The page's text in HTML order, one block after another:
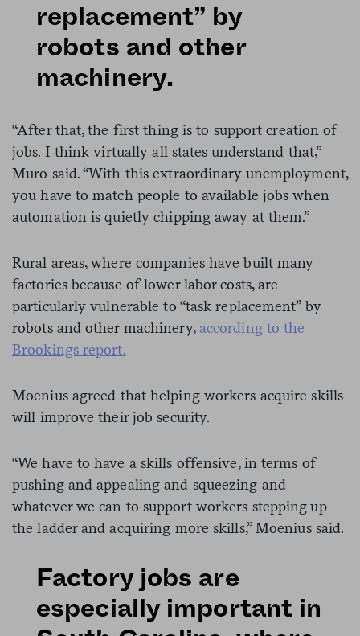
replacement” by
robots and other
machinery.
“After that, the first thing is to support creation of
jobs. I think virtually all states understand that,”
Muro said. “With this extraordinary unemployment,
you have to match people to available jobs when
automation is quietly chipping away at them.”
Rural areas, where companies have built many
factories because of lower labor costs, are
particularly vulnerable to “task replacement” by
robots and other machinery,according to the
Brookings report.
Moenius agreed that helping workers acquire skills
will improve their job security.
“We have to have a skills offensive, in terms of
pushing and appealing and squeezing and
whatever we can to support workers stepping up
the ladder and acquiring more skills,” Moenius said.
Factory jobs are
especially important in